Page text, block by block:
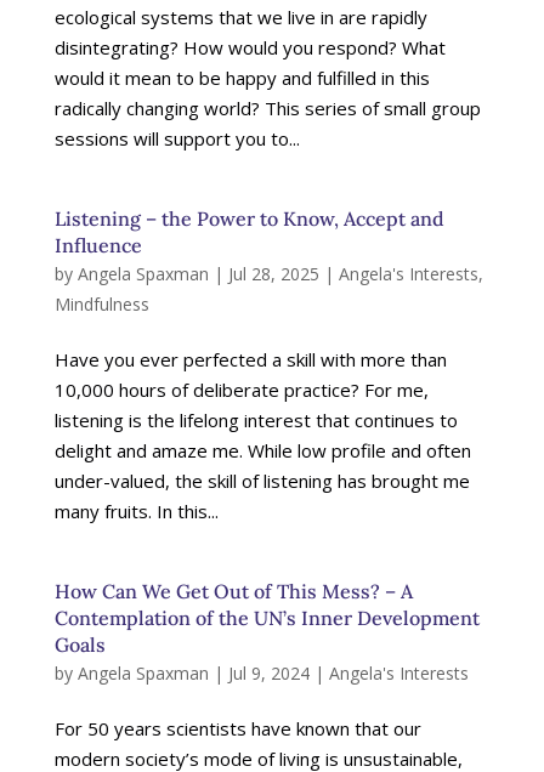
ecological systems that we live in are rapidly
disintegrating? How would you respond? What
would it mean to be happy and fulfilled in this
radically changing world? This series of small group
sessions will support you to...
Listening – the Power to Know, Accept and
Influence
by Angela Spaxman | Jul 28, 2025 | Angela's Interests,
Mindfulness
Have you ever perfected a skill with more than
10,000 hours of deliberate practice? For me,
listening is the lifelong interest that continues to
delight and amaze me. While low profile and often
under-valued, the skill of listening has brought me
many fruits. In this...
How Can We Get Out of This Mess? – A
Contemplation of the UN’s Inner Development
Goals
by Angela Spaxman | Jul 9, 2024| Angela's Interests
For 50 years scientists have known that our
modern society’s mode of living is unsustainable,